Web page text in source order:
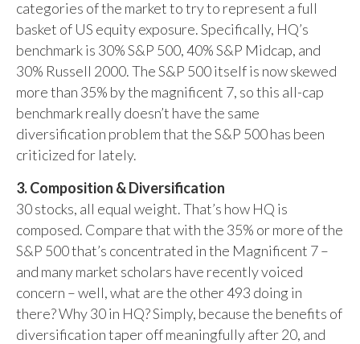
categories of the market to try to represent a full
basket of US equity exposure. Specifically, HQ’s
benchmark is 30% S&P 500, 40% S&P Midcap, and
30% Russell 2000. The S&P 500 itself is now skewed
more than 35% by the magnificent 7, so this all-cap
benchmark really doesn’t have the same
diversification problem that the S&P 500 has been
criticized for lately.
3. Composition & Diversification
30 stocks, all equal weight. That’s how HQ is
composed. Compare that with the 35% or more of the
S&P 500 that’s concentrated in the Magnificent 7 –
and many market scholars have recently voiced
concern – well, what are the other 493 doing in
there? Why 30 in HQ? Simply, because the benefits of
diversification taper off meaningfully after 20, and